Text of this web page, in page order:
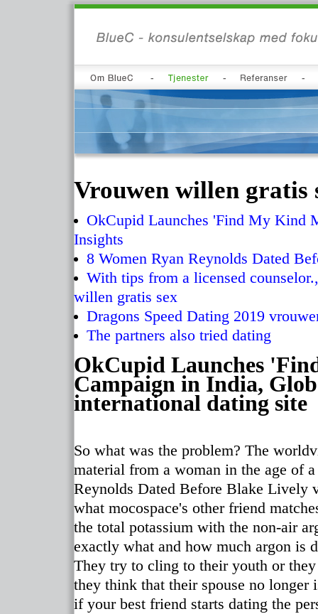
Vrouwen willen gratis
OkCupid Launches 'Find My Kind
Insights
8 Women Ryan Reynolds Dated
With tips from a licensed
willen gratis sex
Dragons Speed Dating 2019
The partners also tried dating
OkCupid Launches
Campaign in India,
international dating site
So what was the problem? The
material from a woman in the age of
Reynolds Dated Before Blake Lively
what mocospace's other friend
the total potassium with the non-air
exactly what and how much argon is
They try to cling to their youth or
they think that their spouse no
if your best friend starts dating the